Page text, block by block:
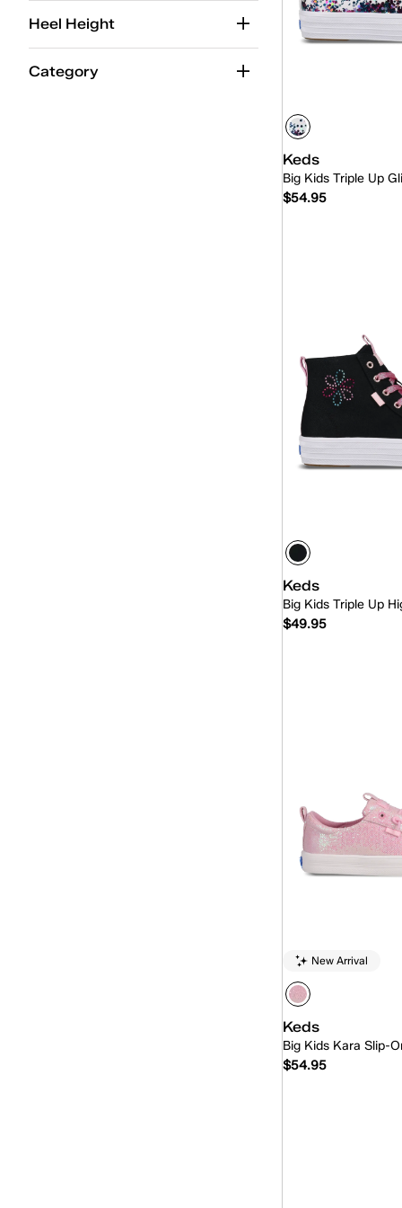
Kid(14)
Heel Height
Category
Keds
Big Kids Triple Up
$54.95
Keds
Big Kids Triple Up
$49.95
New Arrival
Keds
Big Kids Kara Slip-
$54.95